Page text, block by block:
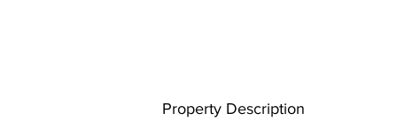
Property Description